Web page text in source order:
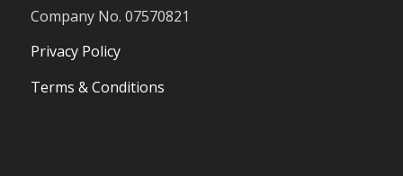
Company No. 07570821
Privacy Policy
Terms & Conditions